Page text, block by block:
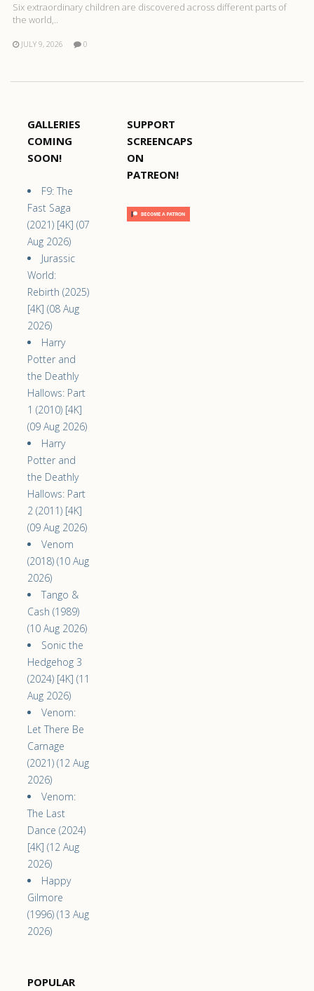
Six extraordinary children are discovered across different parts of
the world,..
JULY 9, 2026 0
GALLERIES
COMING
SOON!
F9: The
Fast Saga
(2021) [4K] (07
Aug 2026)
Jurassic
World:
Rebirth (2025)
[4K] (08 Aug
2026)
Harry
Potter and
the Deathly
Hallows: Part
1 (2010) [4K]
(09 Aug 2026)
Harry
Potter and
the Deathly
Hallows: Part
2 (2011) [4K]
(09 Aug 2026)
Venom
(2018) (10 Aug
2026)
Tango &
Cash (1989)
(10 Aug 2026)
Sonic the
Hedgehog 3
(2024) [4K] (11
Aug 2026)
Venom:
Let There Be
Carnage
(2021) (12 Aug
2026)
Venom:
The Last
Dance (2024)
[4K] (12 Aug
2026)
Happy
Gilmore
(1996) (13 Aug
2026)
SUPPORT
SCREENCAPS
ON
PATREON!
POPULAR